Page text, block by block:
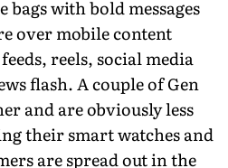
with bold messages
over mobile content
reels, social media
flash. A couple of Gen
and are obviously less
their smart watches and
are spread out in the